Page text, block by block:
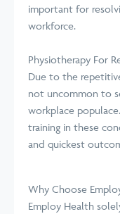
important for
workforce.
Physiotherapy For
Due to the
not uncommon to
workplace
training in these
and quickest
Why Choose
Employ Health